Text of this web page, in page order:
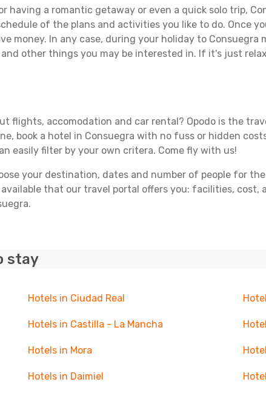
having a romantic getaway or even a quick solo trip,
of the plans and activities you like to do. Once
money. In any case, during your holiday to
other things you may be interested in. If it's just
flights, accomodation and car rental? Opodo is the
book a hotel in Consuegra with no fuss or hidden
easily filter by your own critera. Come fly with us!
your destination, dates and number of people for
that our travel portal offers you: facilities, cost,
stay
Hotels in Ciudad Real
Hotels in Castilla - La Mancha
Hotels in Mora
Hotels in Daimiel